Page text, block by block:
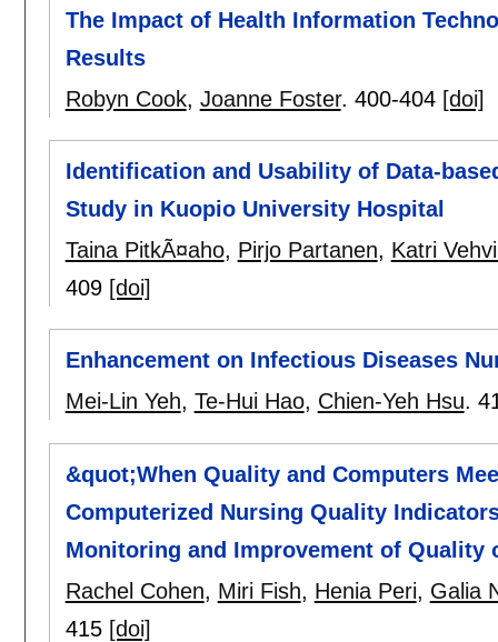
The Impact of Health Information
Results
Robyn Cook, Joanne Foster. 400-404 [doi]
Identification and Usability of Data-
Study in Kuopio University Hospital
Taina PitkÃ¤aho, Pirjo Partanen, Katri
409 [doi]
Enhancement on Infectious Diseases
Mei-Lin Yeh, Te-Hui Hao, Chien-Yeh Hsu.
&quot;When Quality and Computers
Computerized Nursing Quality
Monitoring and Improvement of Quality
Rachel Cohen, Miri Fish, Henia Peri, Galia
415 [doi]